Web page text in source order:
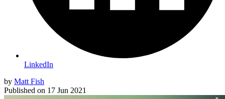
LinkedIn
by Matt Fish
Published on 17 Jun 2021